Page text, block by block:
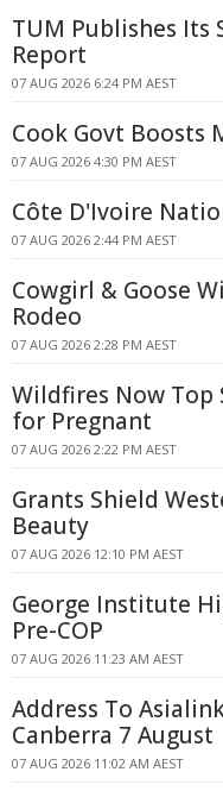
TUM Publishes Its
Report
07 AUG 2026 6:24 PM AEST
Cook Govt Boosts
07 AUG 2026 4:30 PM AEST
Côte D'Ivoire
07 AUG 2026 2:44 PM AEST
Cowgirl & Goose
Rodeo
07 AUG 2026 2:28 PM AEST
Wildfires Now Top
for Pregnant
07 AUG 2026 2:22 PM AEST
Grants Shield
Beauty
07 AUG 2026 12:10 PM AEST
George Institute
Pre-COP
07 AUG 2026 11:23 AM AEST
Address To
Canberra 7 August
07 AUG 2026 11:02 AM AEST